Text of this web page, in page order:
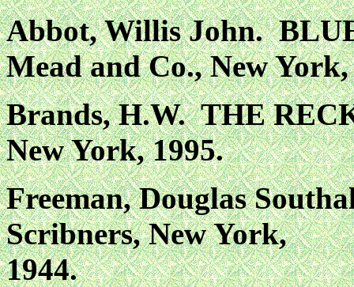
Abbot, Willis John.
Mead and Co., New York,
Brands, H.W. THE
New York, 1995.
Freeman, Douglas
Scribners, New York,
1944.